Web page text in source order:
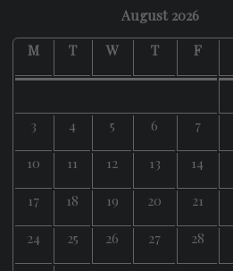
August 2026
M
T W T F
3
4 5 6 7
10
11 12 13 14
17
18 19 20 21
24
25 26 27 28